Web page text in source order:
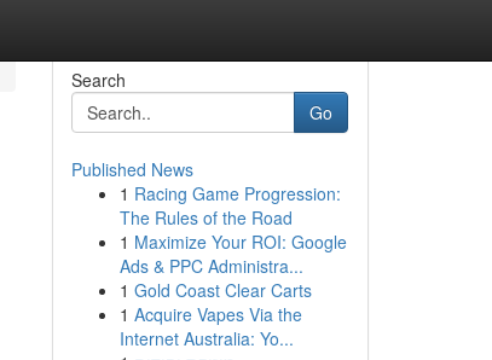
Search
Go
Published News
1 Racing Game Progression:
The Rules of the Road
1 Maximize Your ROI: Google
Ads & PPC Administra...
1 Gold Coast Clear Carts
1 Acquire Vapes Via the
Internet Australia: Yo...